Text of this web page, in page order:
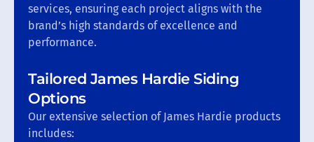
services, ensuring each project aligns with the
brand’s high standards of excellence and
performance.
Tailored James Hardie Siding
Options
Our extensive selection of James Hardie products
includes: